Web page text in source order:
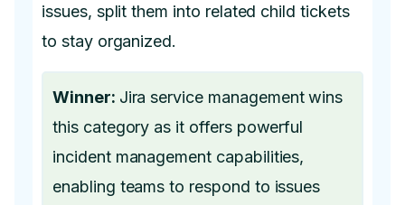
issues, split them into related child tickets
to stay organized.
Winner: Jira service management wins
this category as it offers powerful
incident management capabilities,
enabling teams to respond to issues